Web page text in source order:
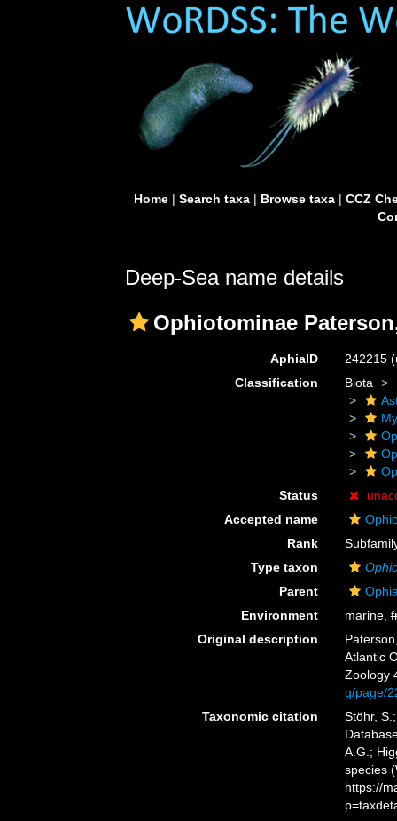
Home| Search taxa| Browse taxa| CCZ
Deep-Sea name details
Ophiotominae
AphiaID 242215
Classification
Biota
Status
Accepted name
Rank
Type taxon
Parent
Environment
marine,
Original description
Atlantic
Zoology
g/page/
Taxonomic citation
Stöhr,
A.G.;
species
https://